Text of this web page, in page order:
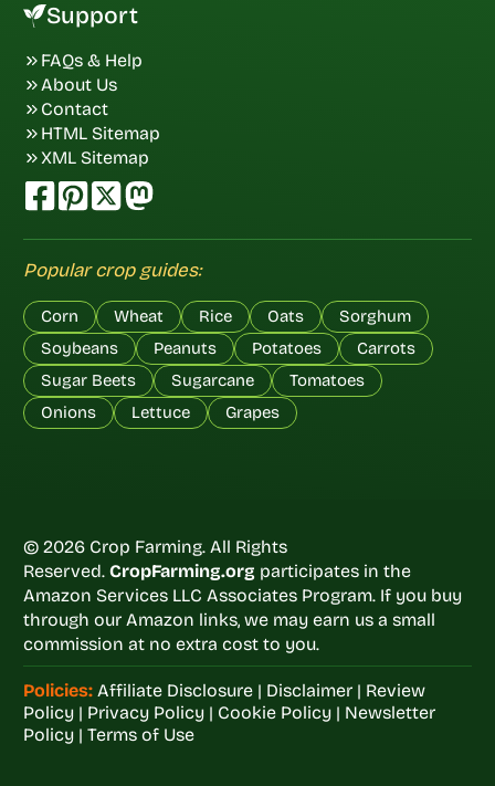
Support
FAQs & Help
About Us
Contact
HTML Sitemap
XML Sitemap
Popular crop guides:
Corn Wheat Rice Oats
Sorghum
Soybeans
Peanuts Potatoes
Carrots
Sugar Beets
Sugarcane
Tomatoes
Onions
Lettuce Grapes
© 2026 Crop Farming. All Rights
Reserved. CropFarming.org participates in the
Amazon Services LLC Associates Program. If you buy
through our Amazon links, we may earn us a small
commission at no extra cost to you.
Policies: Affiliate Disclosure| Disclaimer| Review
Policy| Privacy Policy| Cookie Policy| Newsletter
Policy| Terms of Use